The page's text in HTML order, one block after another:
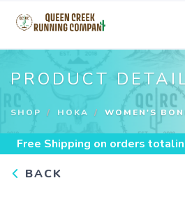
PRODUCT
SHOP HOKA WOMEN'S
Free Shipping on orders
BACK